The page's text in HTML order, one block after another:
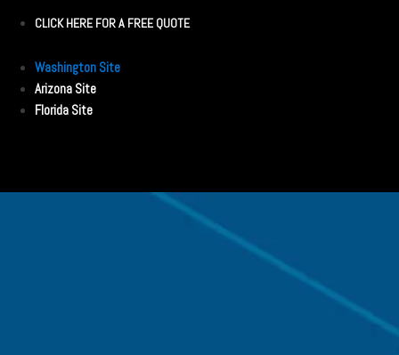
CLICK HERE FOR A FREE QUOTE
Washington Site
Arizona Site
Florida Site